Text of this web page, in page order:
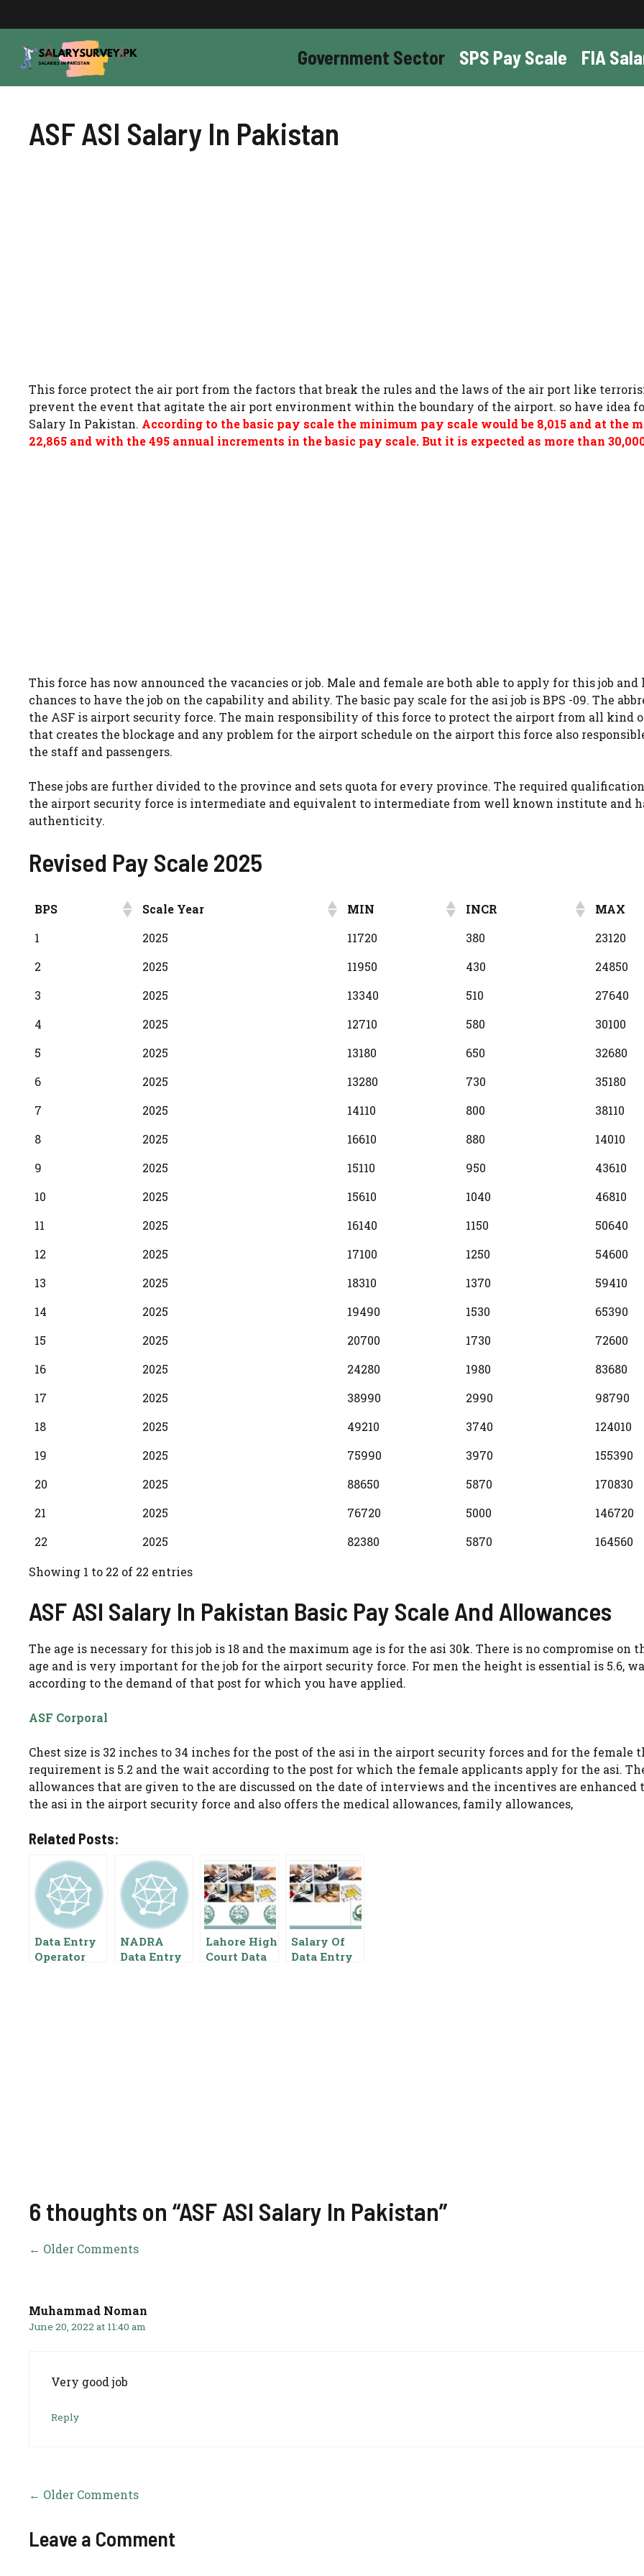
content
Government Sector SPS Pay Scale FIA
ASF ASI Salary In Pakistan
This force protect the air port from the factors that break the rules and the laws of the air port like
prevent the event that agitate the air port environment within the boundary of the airport. so have idea
Salary In Pakistan. According to the basic pay scale the minimum pay scale would be 8,015 and at the
22,865 and with the 495 annual increments in the basic pay scale. But it is expected as more than
This force has now announced the vacancies or job. Male and female are both able to apply for this job and
chances to have the job on the capability and ability. The basic pay scale for the asi job is BPS -09. The
the ASF is airport security force. The main responsibility of this force to protect the airport from all kind
that creates the blockage and any problem for the airport schedule on the airport this force also
the staff and passengers.
These jobs are further divided to the province and sets quota for every province. The required
the airport security force is intermediate and equivalent to intermediate from well known institute and
authenticity.
Revised Pay Scale 2025
BPS Scale Year MIN INCR
MAX
BPS
Scale Year MIN INCR MAX
1 2025 11720 380
23120
2
2025 11950 430
24850
3
2025 13340 510
27640
4
2025 12710 580
30100
5
2025 13180 650
32680
6
2025 13280 730
35180
7
2025 14110 800
38110
8
2025 16610 880
14010
9
2025 15110 950
43610
10
2025 15610 1040
46810
11
2025 16140 1150
50640
12
2025 17100 1250
54600
13
2025 18310 1370
59410
14
2025 19490 1530
65390
15
2025 20700 1730
72600
16
2025 24280 1980
83680
17
2025 38990 2990
98790
18
2025 49210 3740
124010
19
2025 75990 3970
155390
20
2025 88650 5870
170830
21
2025 76720 5000
146720
22
2025 82380 5870
164560
Showing 1 to 22 of 22 entries
ASF ASI Salary In Pakistan Basic Pay Scale And Allowances
The age is necessary for this job is 18 and the maximum age is for the asi 30k. There is no compromise on
age and is very important for the job for the airport security force. For men the height is essential is 5.6,
according to the demand of that post for which you have applied.
ASF Corporal
Chest size is 32 inches to 34 inches for the post of the asi in the airport security forces and for the female
requirement is 5.2 and the wait according to the post for which the female applicants apply for the asi.
allowances that are given to the are discussed on the date of interviews and the incentives are enhanced
the asi in the airport security force and also offers the medical allowances, family allowances,
Related Posts:
Data Entry
Operator
NADRA
Data Entry
Lahore High
Court Data
Salary Of
Data Entry
6 thoughts on “ASF ASI Salary In Pakistan”
Comment
← Older Comments
Muhammad Noman
June 20, 2022 at 11:40 am
Very good job
Reply
Comment
navigation
← Older Comments
Leave a Comment